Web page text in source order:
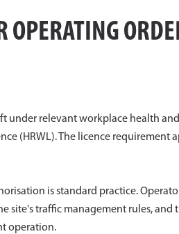
OPERATING
under relevant workplace health
(HRWL). The licence requirement
is standard practice.
site's traffic management rules, and
operation.